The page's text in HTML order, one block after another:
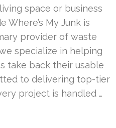
space or business
Where’s My Junk is
provider of waste
specialize in helping
take back their usable
to delivering top-tier
project is handled …